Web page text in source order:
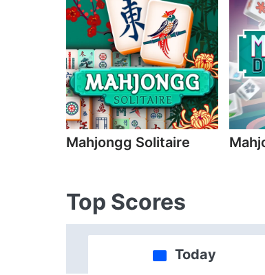
Mahjongg Solitaire
Top Scores
Today